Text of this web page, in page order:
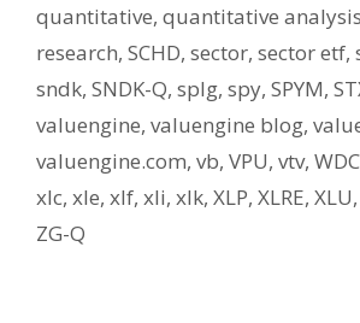
quantitative, quantitative analysis
research, SCHD, sector, sector etf,
sndk, SNDK-Q, splg, spy, SPYM,
valuengine, valuengine blog,
valuengine.com, vb, VPU, vtv, WDC
xlc, xle, xlf, xli, xlk, XLP, XLRE, XLU,
ZG-Q